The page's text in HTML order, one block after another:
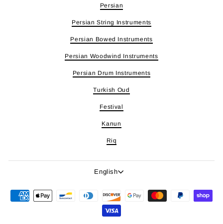
Persian
Persian String Instruments
Persian Bowed Instruments
Persian Woodwind Instruments
Persian Drum Instruments
Turkish Oud
Festival
Kanun
Riq
Language
English